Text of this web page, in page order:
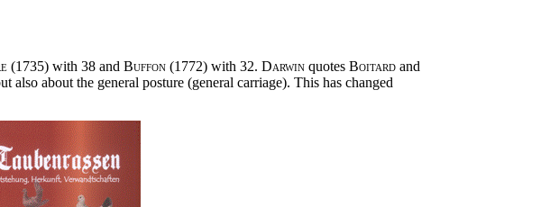
(1735) with 38 and Buffon (1772) with 32. Darwin quotes Boitard and
about the general posture (general carriage). This has changed